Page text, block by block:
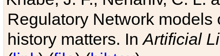
Regulatory Network
history matters. InArtificial